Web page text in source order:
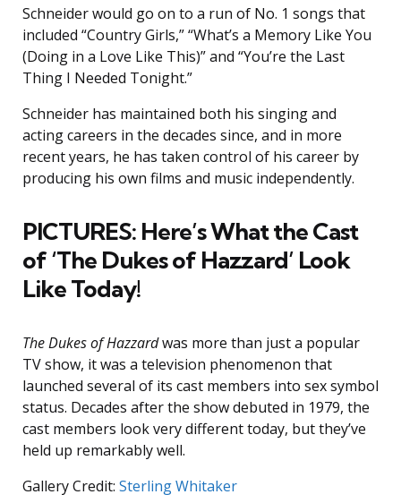
Schneider would go on to a run of No. 1 songs that
included “Country Girls,” “What’s a Memory Like You
(Doing in a Love Like This)” and “You’re the Last
Thing I Needed Tonight.”
Schneider has maintained both his singing and
acting careers in the decades since, and in more
recent years, he has taken control of his career by
producing his own films and music independently.
PICTURES: Here’s What the Cast
of ‘The Dukes of Hazzard’ Look
Like Today!
The Dukes of Hazzardwas more than just a popular
TV show, it was a television phenomenon that
launched several of its cast members into sex symbol
status. Decades after the show debuted in 1979, the
cast members look very different today, but they’ve
held up remarkably well.
Gallery Credit: Sterling Whitaker